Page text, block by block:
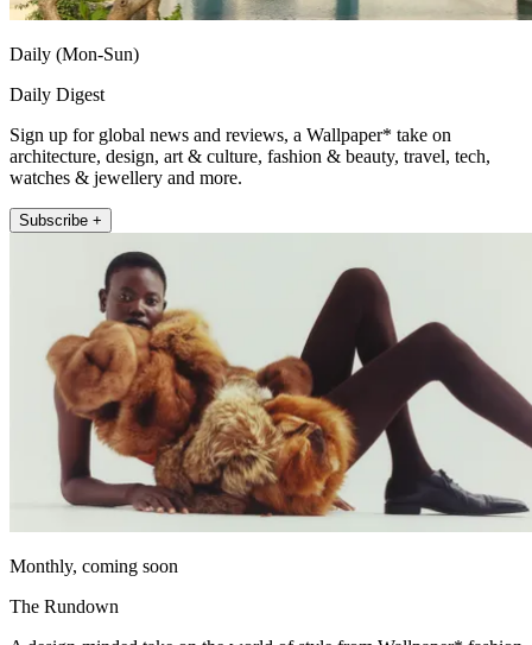
Daily (Mon-Sun)
Daily Digest
Sign up for global news and reviews, a Wallpaper* take on
architecture, design, art & culture, fashion & beauty, travel, tech,
watches & jewellery and more.
Subscribe +
Monthly, coming soon
The Rundown